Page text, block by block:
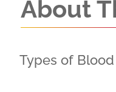
About
Types of